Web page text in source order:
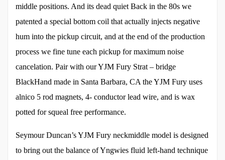
middle positions. And its dead quiet Back in the 80s we
patented a special bottom coil that actually injects negative
hum into the pickup circuit, and at the end of the production
process we fine tune each pickup for maximum noise
cancelation. Pair with our YJM Fury Strat – bridge
BlackHand made in Santa Barbara, CA the YJM Fury uses
alnico 5 rod magnets, 4- conductor lead wire, and is wax
potted for squeal free performance.
Seymour Duncan’s YJM Fury neckmiddle model is designed
to bring out the balance of Yngwies fluid left-hand technique